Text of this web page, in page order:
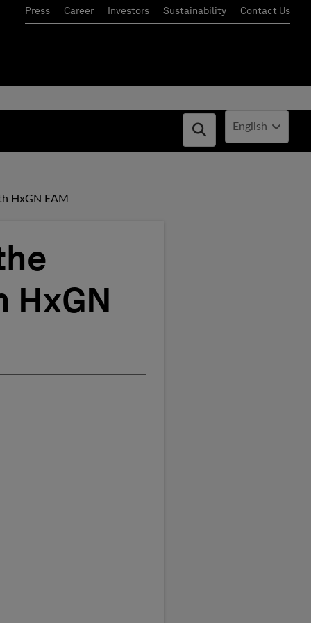
Press Career Investors Sustainability Contact Us
Open search box
HxGN EAM
HxGN